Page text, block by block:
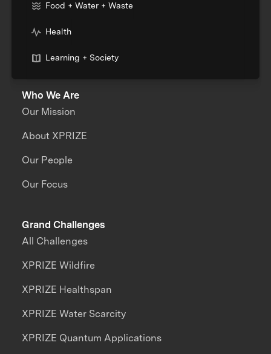
Food + Water + Waste
Health
Learning + Society
Who We Are
Our Mission
About XPRIZE
Our People
Our Focus
Grand Challenges
All Challenges
XPRIZE Wildfire
XPRIZE Healthspan
XPRIZE Water Scarcity
XPRIZE Quantum Applications